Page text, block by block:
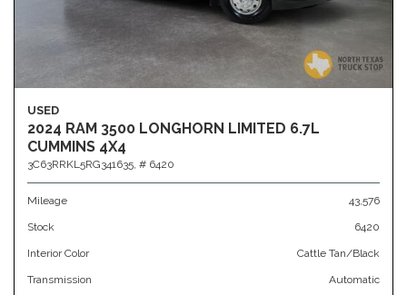
USED
2024 RAM 3500 LONGHORN LIMITED 6.7L
CUMMINS 4X4
3C63RRKL5RG341635, # 6420
Mileage 43,576
Stock 6420
Interior Color Cattle Tan/Black
Transmission Automatic